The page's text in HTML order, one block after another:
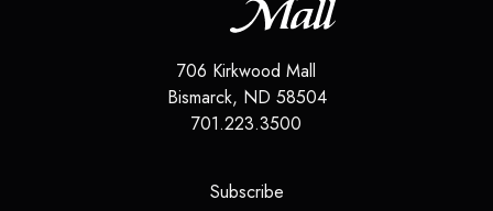
706 Kirkwood Mall
Bismarck, ND 58504
701.223.3500
Subscribe(opens in a new tab)